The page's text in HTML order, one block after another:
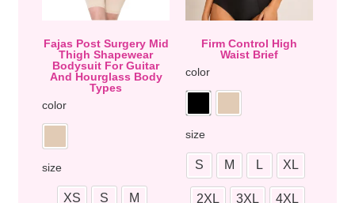
Fajas Post Surgery Mid
Thigh Shapewear
Bodysuit For Guitar
And Hourglass Body
Types
color
size
XS S M
Firm Control High
Waist Brief
color
size
S M L XL
2XL 3XL 4XL